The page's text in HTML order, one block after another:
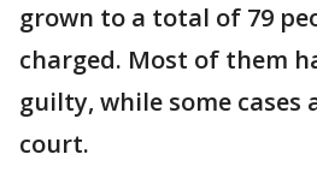
grown to a total of 79
charged. Most of them
guilty, while some cases
court.